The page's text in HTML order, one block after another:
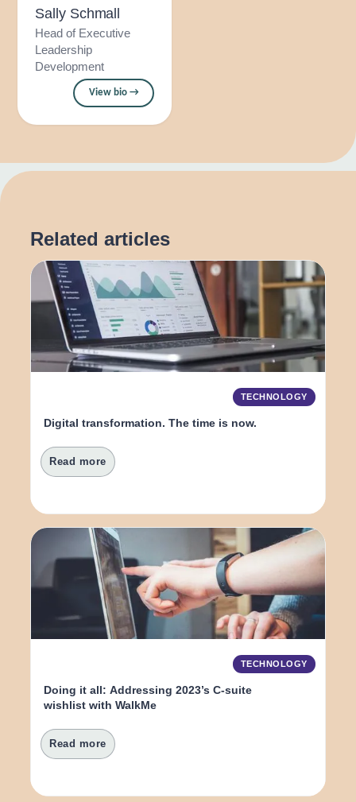
Sally Schmall
Head of Executive
Leadership
Development
View bio →
Related articles
TECHNOLOGY
Digital transformation. The time is now.
Read more
TECHNOLOGY
Doing it all: Addressing 2023’s C-suite
wishlist with WalkMe
Read more